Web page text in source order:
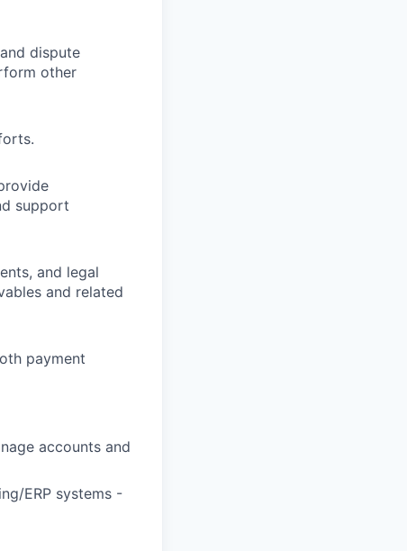
dispute
other
support
and legal
and related
payment
accounts and
ERP systems -